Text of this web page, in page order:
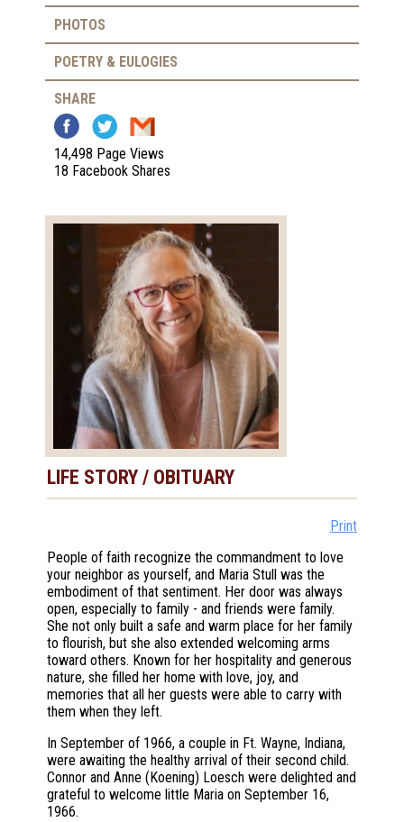
PHOTOS
POETRY & EULOGIES
SHARE
14,498 Page Views
18 Facebook Shares
LIFE STORY / OBITUARY
Print
People of faith recognize the commandment to love
your neighbor as yourself, and Maria Stull was the
embodiment of that sentiment. Her door was always
open, especially to family - and friends were family.
She not only built a safe and warm place for her family
to flourish, but she also extended welcoming arms
toward others. Known for her hospitality and generous
nature, she filled her home with love, joy, and
memories that all her guests were able to carry with
them when they left.
In September of 1966, a couple in Ft. Wayne, Indiana,
were awaiting the healthy arrival of their second child.
Connor and Anne (Koening) Loesch were delighted and
grateful to welcome little Maria on September 16,
1966.